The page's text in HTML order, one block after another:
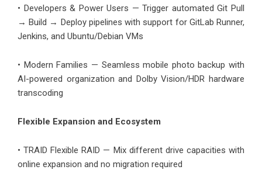
• Developers & Power Users — Trigger automated Git Pull
→ Build → Deploy pipelines with support for GitLab Runner,
Jenkins, and Ubuntu/Debian VMs
• Modern Families — Seamless mobile photo backup with
AI-powered organization and Dolby Vision/HDR hardware
transcoding
Flexible Expansion and Ecosystem
• TRAID Flexible RAID — Mix different drive capacities with
online expansion and no migration required